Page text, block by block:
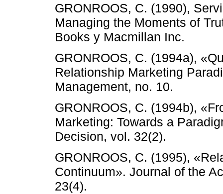
GRONROOS, C. (1990),
Managing the Moments of
Books y Macmillan Inc.
GRONROOS, C. (1994a),
Relationship Marketing
Management, no. 10.
GRONROOS, C. (1994b),
Marketing: Towards a
Decision, vol. 32(2).
GRONROOS, C. (1995),
Continuum». Journal of the
23(4).